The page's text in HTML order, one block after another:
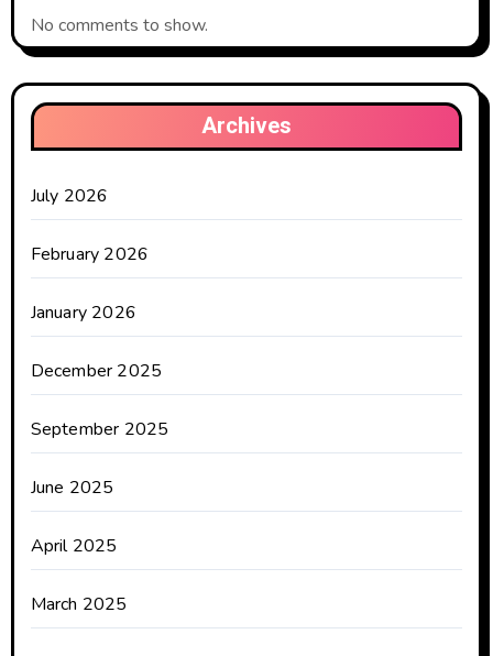
No comments to show.
Archives
July 2026
February 2026
January 2026
December 2025
September 2025
June 2025
April 2025
March 2025